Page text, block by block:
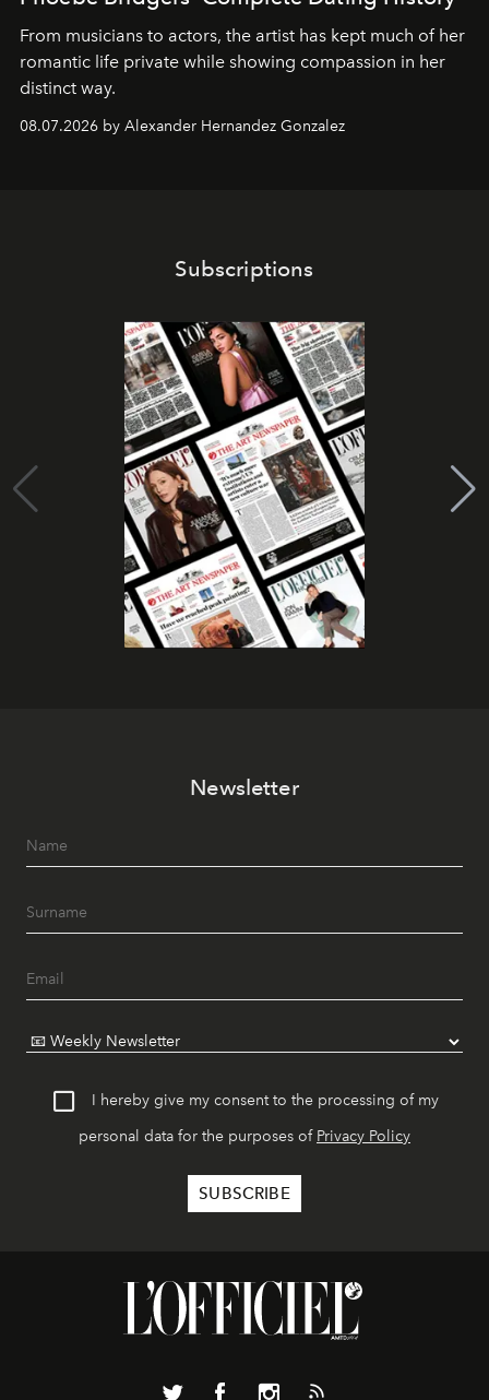
From musicians to actors, the artist has kept much of her
romantic life private while showing compassion in her
distinct way.
08.07.2026 by Alexander Hernandez Gonzalez
Subscriptions
Newsletter
I hereby give my consent to the processing of my
personal data for the purposes of Privacy Policy